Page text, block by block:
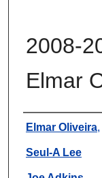
2008-
Elmar
Authors
Elmar Oliveira,
Seul-A Lee